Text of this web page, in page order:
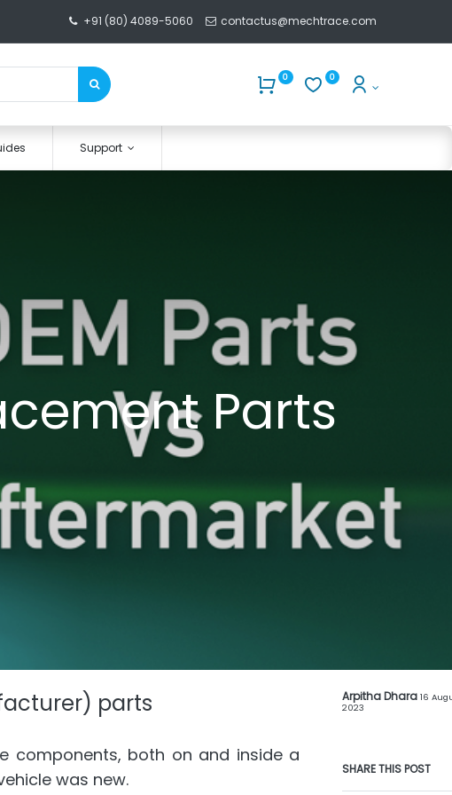
+91 (80) 4089-5060 contactus@mechtrace.com
0 0
Support
Parts
parts
components, both on and inside a
was new.
Arpitha Dhara 16
2023
SHARE THIS POST